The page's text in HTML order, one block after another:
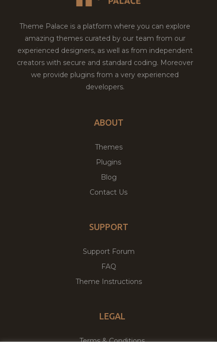
Theme Palace is a platform where you can explore
amazing themes curated by our team from our
experienced designers, as well as from independent
creators with secure and standard coding. Moreover
we provide plugins from a very experienced
developers.
ABOUT
Themes
Plugins
Blog
Contact Us
SUPPORT
Support Forum
FAQ
Theme Instructions
LEGAL
Terms & Conditions